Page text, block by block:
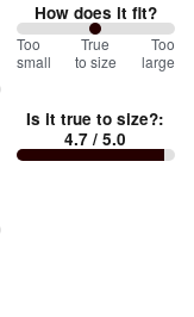
How does it fit?
100
between
small
and
Too
small
True
to size
Too
large
Is it true to size?:
4.7 / 5.0